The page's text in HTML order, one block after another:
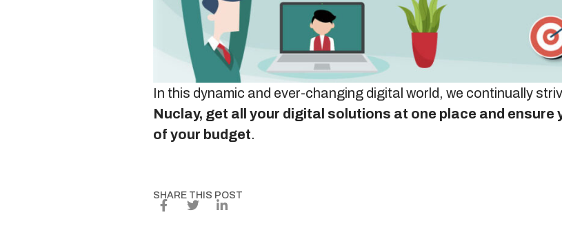
In this dynamic and ever-changing digital world, we continually
Nuclay, get all your digital solutions at one place and
of your budget.
SHARE THIS POST